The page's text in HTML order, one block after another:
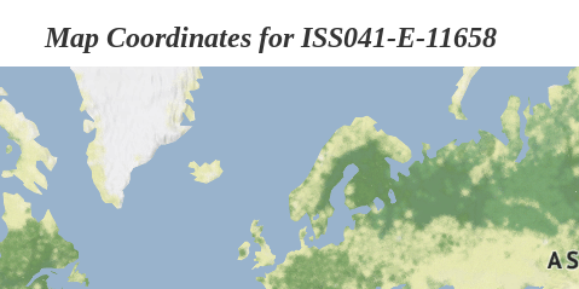
Map Coordinates for ISS041-E-11658